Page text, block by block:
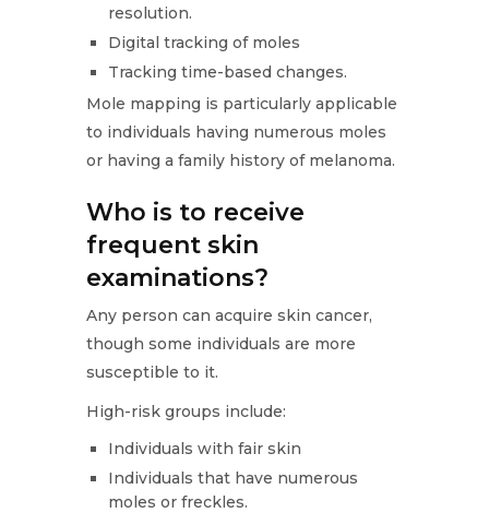
resolution.
Digital tracking of moles
Tracking time-based changes.
Mole mapping is particularly applicable
to individuals having numerous moles
or having a family history of melanoma.
Who is to receive
frequent skin
examinations?
Any person can acquire skin cancer,
though some individuals are more
susceptible to it.
High-risk groups include:
Individuals with fair skin
Individuals that have numerous
moles or freckles.